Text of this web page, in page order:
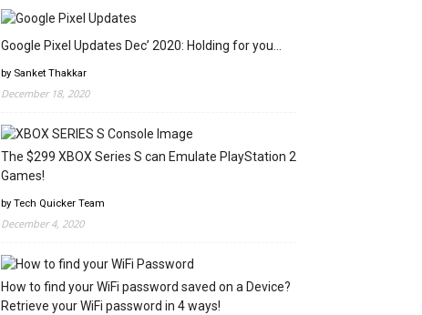
Google Pixel Updates Dec’ 2020: Holding for you…
by Sanket Thakkar
December 18, 2020
The $299 XBOX Series S can Emulate PlayStation 2
Games!
by Tech Quicker Team
December 4, 2020
How to find your WiFi password saved on a Device?
Retrieve your WiFi password in 4 ways!